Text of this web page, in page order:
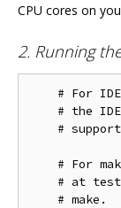
CPU cores on
2. Running
# For
# the
#
# For
# at
    # make.